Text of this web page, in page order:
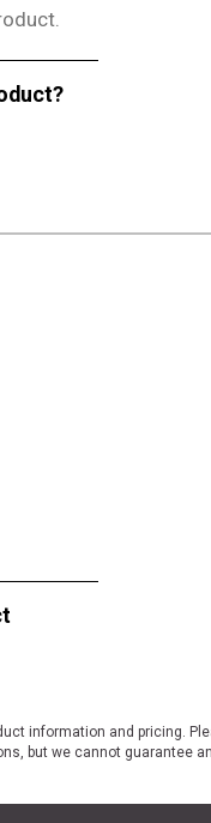
information and pricing.
but we cannot guarantee